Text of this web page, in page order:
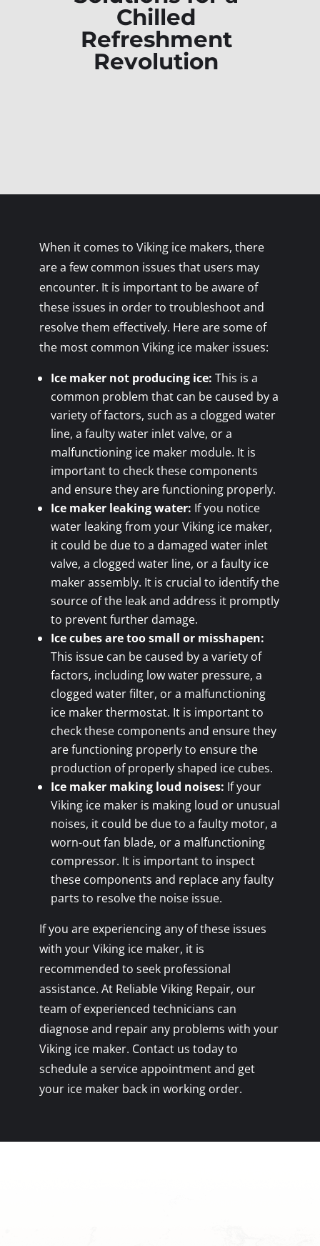
Chilled
Refreshment
Revolution
When it comes to Viking ice makers, there
are a few common issues that users may
encounter. It is important to be aware of
these issues in order to troubleshoot and
resolve them effectively. Here are some of
the most common Viking ice maker issues:
Ice maker not producing ice: This is a
common problem that can be caused by a
variety of factors, such as a clogged water
line, a faulty water inlet valve, or a
malfunctioning ice maker module. It is
important to check these components
and ensure they are functioning properly.
Ice maker leaking water: If you notice
water leaking from your Viking ice maker,
it could be due to a damaged water inlet
valve, a clogged water line, or a faulty ice
maker assembly. It is crucial to identify the
source of the leak and address it promptly
to prevent further damage.
Ice cubes are too small or misshapen:
This issue can be caused by a variety of
factors, including low water pressure, a
clogged water filter, or a malfunctioning
ice maker thermostat. It is important to
check these components and ensure they
are functioning properly to ensure the
production of properly shaped ice cubes.
Ice maker making loud noises: If your
Viking ice maker is making loud or unusual
noises, it could be due to a faulty motor, a
worn-out fan blade, or a malfunctioning
compressor. It is important to inspect
these components and replace any faulty
parts to resolve the noise issue.
If you are experiencing any of these issues
with your Viking ice maker, it is
recommended to seek professional
assistance. At Reliable Viking Repair, our
team of experienced technicians can
diagnose and repair any problems with your
Viking ice maker. Contact us today to
schedule a service appointment and get
your ice maker back in working order.